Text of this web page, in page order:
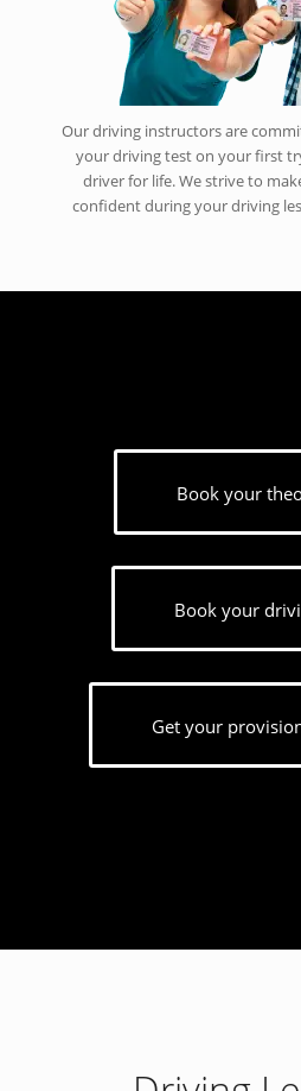
Our driving instructors are
your driving test on your first
driver for life. We strive to
confident during your driving
Book your
Book your
Get your